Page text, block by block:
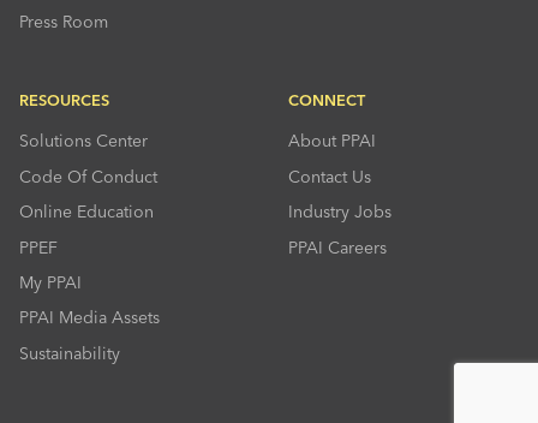
Press Room
RESOURCES
Solutions Center
Code Of Conduct
Online Education
PPEF
My PPAI
PPAI Media Assets
Sustainability
CONNECT
About PPAI
Contact Us
Industry Jobs
PPAI Careers